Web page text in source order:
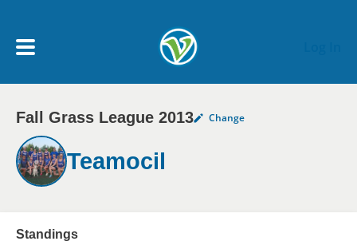
My Account menu
MY TEAMS
SCHEDULE
NEWS & NOTICES
Fall Grass League 2013 Change
Teamocil
Standings